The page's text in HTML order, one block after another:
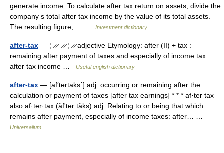
generate income. To calculate after tax return on assets, divide the
company s total after tax income by the value of its total assets.
The resulting figure,… …
Investment dictionary
after-tax — ¦ ̷ ̷ ̷ ̷ ¦ ̷ ̷ adjective Etymology: after (II) + tax :
remaining after payment of taxes and especially of income tax
after tax income …
Useful english dictionary
after-tax — [af′tərtaks΄] adj. occurring or remaining after the
calculation or payment of taxes [after tax earnings] * * * af·ter tax
also af·ter·tax (ăfʹtər tăks) adj. Relating to or being that which
remains after payment, especially of income taxes: after… …
Universalium